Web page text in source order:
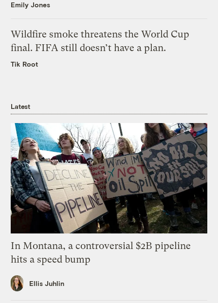
Emily Jones
Wildfire smoke threatens the World Cup
final. FIFA still doesn’t have a plan.
Tik Root
Latest
In Montana, a controversial $2B pipeline
hits a speed bump
Ellis Juhlin